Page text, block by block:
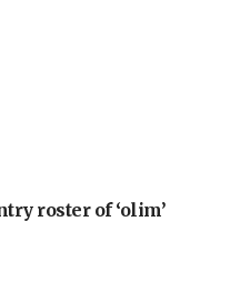
roster of ‘olim’